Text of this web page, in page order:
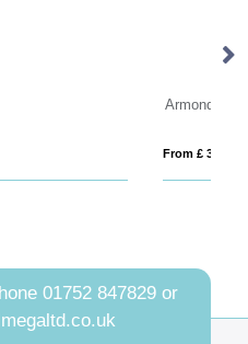
Armond AWARE™ RPET 15.6 inch standard laptop backpack
01752 847829 or